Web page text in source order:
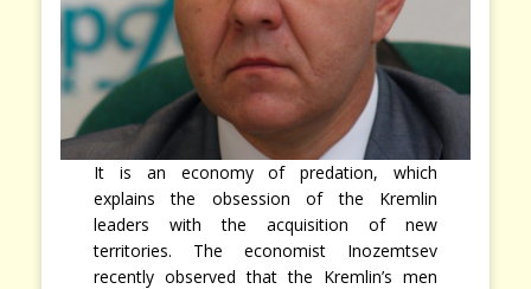
It is an economy of predation, which
explains the obsession of the Kremlin
leaders with the acquisition of new
territories. The economist Inozemtsev
recently observed that the Kremlin’s men